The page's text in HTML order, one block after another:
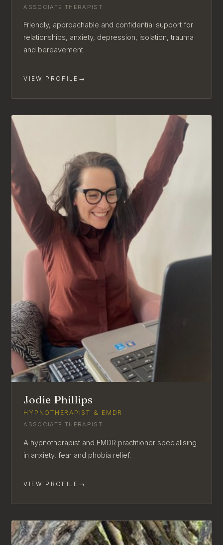
ASSOCIATE THERAPIST
Friendly, approachable and confidential support for
relationships, anxiety, depression, isolation, trauma
and bereavement.
VIEW PROFILE →
Jodie Phillips
HYPNOTHERAPIST & EMDR
ASSOCIATE THERAPIST
A hypnotherapist and EMDR practitioner specialising
in anxiety, fear and phobia relief.
VIEW PROFILE →
AVAILABLE FOR NEW CLIENTS